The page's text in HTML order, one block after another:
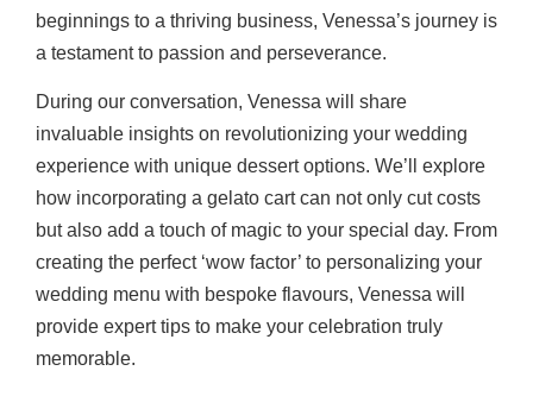
beginnings to a thriving business, Venessa’s journey is
a testament to passion and perseverance.
During our conversation, Venessa will share
invaluable insights on revolutionizing your wedding
experience with unique dessert options. We’ll explore
how incorporating a gelato cart can not only cut costs
but also add a touch of magic to your special day. From
creating the perfect ‘wow factor’ to personalizing your
wedding menu with bespoke flavours, Venessa will
provide expert tips to make your celebration truly
memorable.